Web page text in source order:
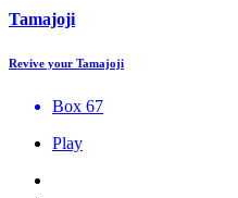
Tamajoji
Revive your Tamajoji
Box 67
Play